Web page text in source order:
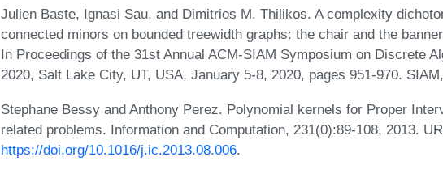
Julien Baste, Ignasi Sau, and Dimitrios M. Thilikos. A complexity
connected minors on bounded treewidth graphs: the chair and the
In Proceedings of the 31st Annual ACM-SIAM Symposium on Discrete
2020, Salt Lake City, UT, USA, January 5-8, 2020, pages 951-970.
Stephane Bessy and Anthony Perez. Polynomial kernels for Proper
related problems. Information and Computation, 231(0):89-108, 2013.
https://doi.org/10.1016/j.ic.2013.08.006.